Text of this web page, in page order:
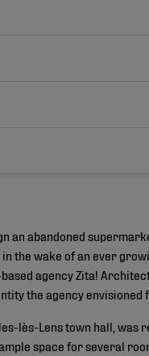
an abandoned
the wake of an ever
agency Zita!
the agency envisioned
lès-Lens town hall, was
space for several